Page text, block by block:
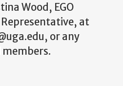
Wood, EGO
at
or any
members.